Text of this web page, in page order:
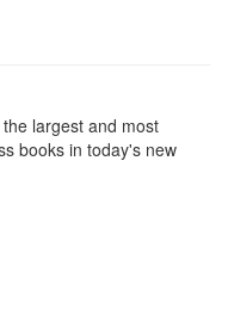
largest and most
books in today's new